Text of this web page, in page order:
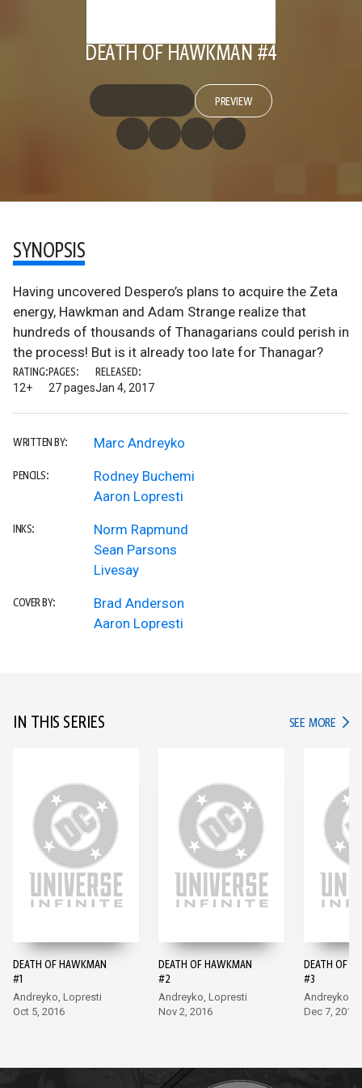
DEATH OF HAWKMAN #4
PREVIEW
SYNOPSIS
Having uncovered Despero’s plans to acquire the Zeta
energy, Hawkman and Adam Strange realize that
hundreds of thousands of Thanagarians could perish in
the process! But is it already too late for Thanagar?
RATING:
12+
PAGES:
27 pages
RELEASED:
Jan 4, 2017
WRITTEN BY: Marc Andreyko
PENCILS:
Rodney Buchemi
Aaron Lopresti
INKS:
Norm Rapmund
Sean Parsons
Livesay
COVER BY:
Brad Anderson
Aaron Lopresti
IN THIS SERIES SEE MORE IN
DEATH OF HAWKMAN
#1
Andreyko, Lopresti
Oct 5, 2016
DEATH OF HAWKMAN
#2
Andreyko, Lopresti
Nov 2, 2016
DEATH OF
#3
Andreyko,
Dec 7, 2016